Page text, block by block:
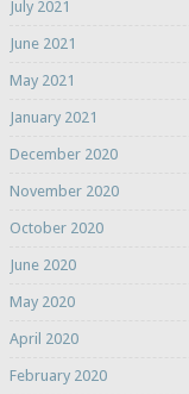
July 2021
June 2021
May 2021
January 2021
December 2020
November 2020
October 2020
June 2020
May 2020
April 2020
February 2020